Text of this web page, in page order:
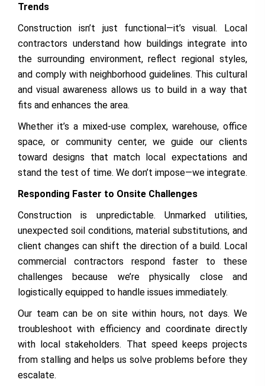
Trends
Construction isn’t just functional—it’s visual. Local
contractors understand how buildings integrate into
the surrounding environment, reflect regional styles,
and comply with neighborhood guidelines. This cultural
and visual awareness allows us to build in a way that
fits and enhances the area.
Whether it’s a mixed-use complex, warehouse, office
space, or community center, we guide our clients
toward designs that match local expectations and
stand the test of time. We don’t impose—we integrate.
Responding Faster to Onsite Challenges
Construction is unpredictable. Unmarked utilities,
unexpected soil conditions, material substitutions, and
client changes can shift the direction of a build. Local
commercial contractors respond faster to these
challenges because we’re physically close and
logistically equipped to handle issues immediately.
Our team can be on site within hours, not days. We
troubleshoot with efficiency and coordinate directly
with local stakeholders. That speed keeps projects
from stalling and helps us solve problems before they
escalate.